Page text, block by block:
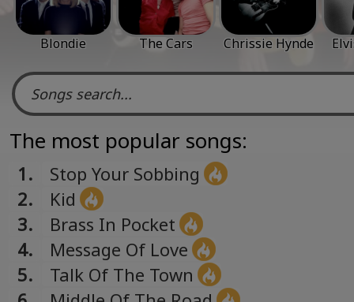
Blondie The Cars Chrissie Hynde
The most popular songs:
1.
Stop Your Sobbing
2.
Kid
3.
Brass In Pocket
4.
Message Of Love
5.
Talk Of The Town